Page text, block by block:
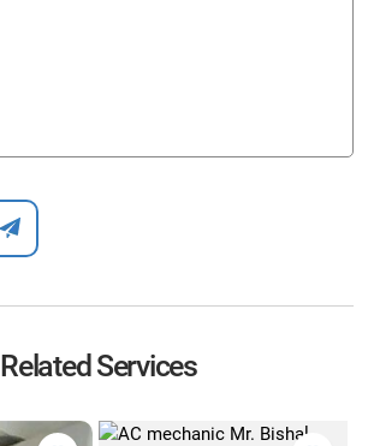
Related Services